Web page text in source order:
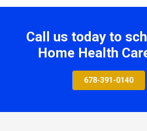
Call us today to
Home Health
678-391-0140